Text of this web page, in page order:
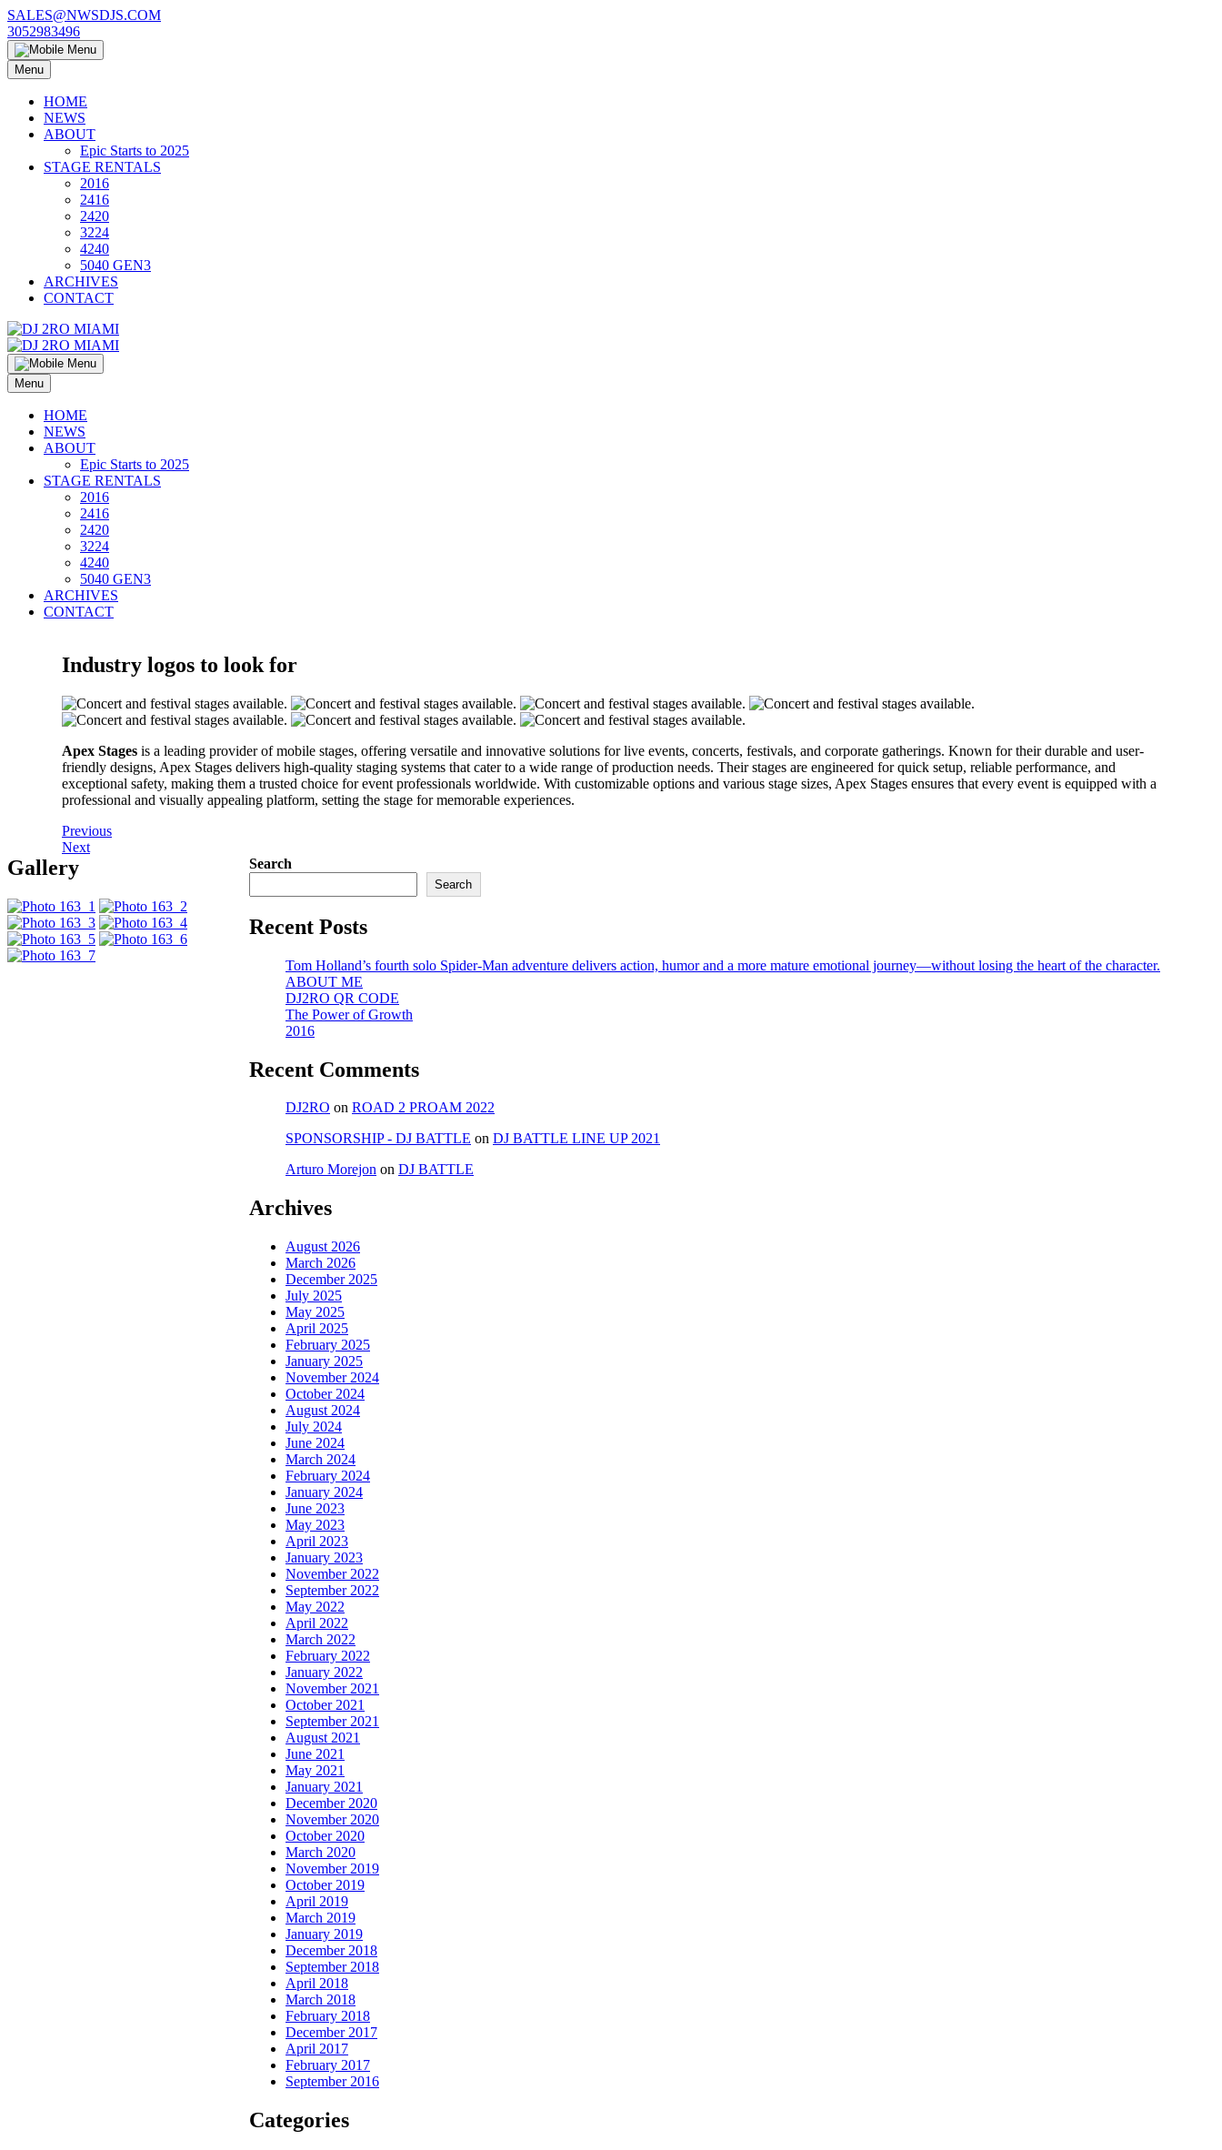
Skip
to
content
SALES@NWSDJS.COM
3052983496
Menu
HOME
NEWS
ABOUT
Epic Starts to 2025
STAGE RENTALS
2016
2416
2420
3224
4240
5040 GEN3
ARCHIVES
CONTACT
Menu
HOME
NEWS
ABOUT
Epic Starts to 2025
STAGE RENTALS
2016
2416
2420
3224
4240
5040 GEN3
ARCHIVES
CONTACT
Industry logos to look for
Apex Stages is a leading provider of mobile stages, offering versatile and innovative solutions for live events, concerts, festivals, and corporate gatherings. Known for their durable and user-
friendly designs, Apex Stages delivers high-quality staging systems that cater to a wide range of production needs. Their stages are engineered for quick setup, reliable performance, and
exceptional safety, making them a trusted choice for event professionals worldwide. With customizable options and various stage sizes, Apex Stages ensures that every event is equipped with a
professional and visually appealing platform, setting the stage for memorable experiences.
Previous
Next
Search
Search
Recent Posts
Tom Holland’s fourth solo Spider-Man adventure delivers action, humor and a more mature emotional journey—without losing the heart of the character.
ABOUT ME
DJ2RO QR CODE
The Power of Growth
2016
Recent Comments
DJ2RO on ROAD 2 PROAM 2022
SPONSORSHIP - DJ BATTLE on DJ BATTLE LINE UP 2021
Arturo Morejon on DJ BATTLE
Archives
August 2026
March 2026
December 2025
July 2025
May 2025
April 2025
February 2025
January 2025
November 2024
October 2024
August 2024
July 2024
June 2024
March 2024
February 2024
January 2024
June 2023
May 2023
April 2023
January 2023
November 2022
September 2022
May 2022
April 2022
March 2022
February 2022
January 2022
November 2021
October 2021
September 2021
August 2021
June 2021
May 2021
January 2021
December 2020
November 2020
October 2020
March 2020
November 2019
October 2019
April 2019
March 2019
January 2019
December 2018
September 2018
April 2018
March 2018
February 2018
December 2017
April 2017
February 2017
September 2016
Categories
Gallery